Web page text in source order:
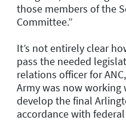
those members of the
Committee.”
It’s not entirely clear
pass the needed
relations officer for
Army was now
develop the final
accordance with